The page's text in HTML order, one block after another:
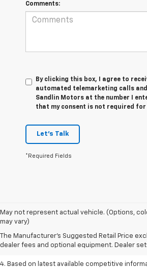
Comments:
By clicking this box, I agree to
automated telemarketing calls
Sandlin Motors at the number I
that my consent is not required for
Let's Talk
*Required Fields
May not represent actual vehicle. (Options,
may vary)
The Manufacturer's Suggested Retail Price
dealer fees and optional equipment. Dealer
1. The Manufacturer’s Suggested Retail Price
dealer fees and optional equipment. Dealer
2. Based on latest available competitive
3. Late availability. With available Duramax 3.0L
4. Based on latest available competitive